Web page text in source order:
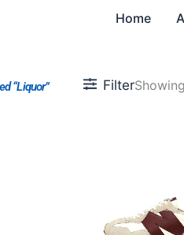
Home
“Liquor” Filter